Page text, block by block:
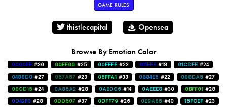
GAME RULES
thistlecapital Opensea
Browse By Emotion Color
0000FF #30 00FF00 #25 00FFFF #22 011EFE #18 01CDFE #24
0488D0 #27 057A57 #23 05FFA1 #33 0884E5 #22 088DA5 #27
08CD15 #24 0A86A2 #28 0ABDC6 #14 0AEEE8 #30 0BFF01 #28
0D42F3 #28 0DD507 #37 0DFF79 #26 0E9A85 #40 15FCEF #23